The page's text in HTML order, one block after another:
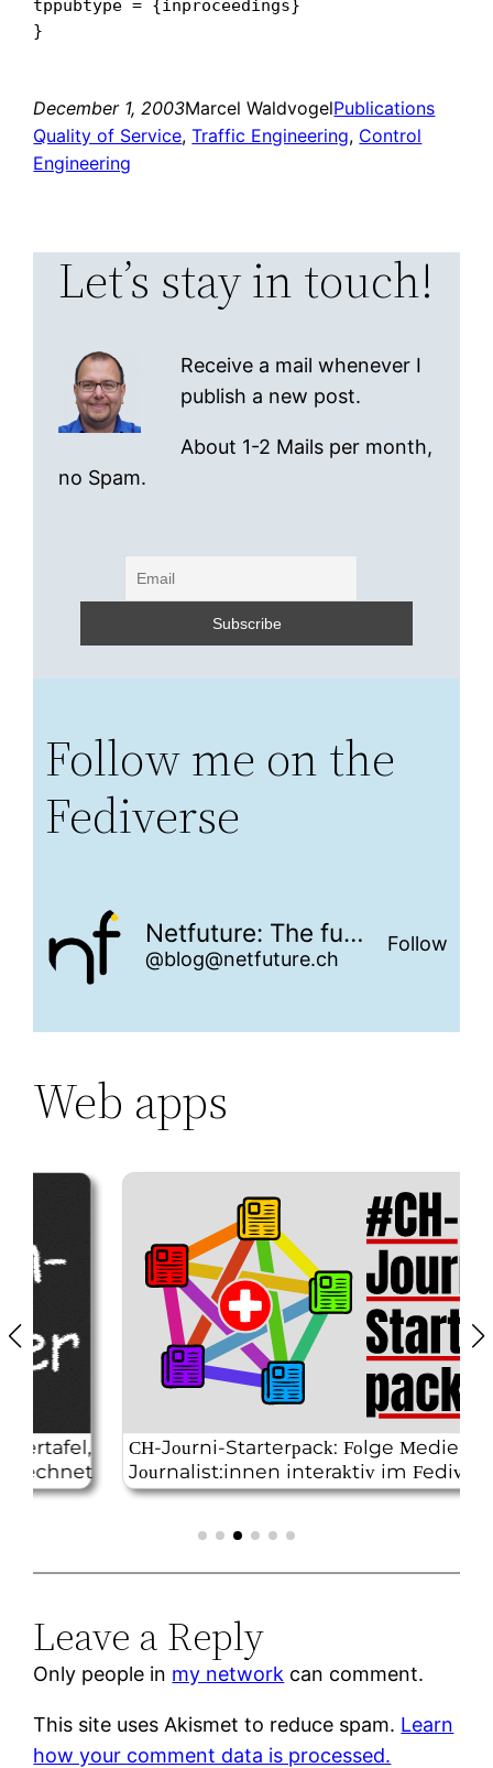
tppubtype = {inproceedings}
December 1, 2003Marcel WaldvogelPublications
Quality of Service, Traffic Engineering, Control
Engineering
Let’s stay in touch!
Receive a mail whenever I
publish a new post.
About 1-2 Mails per month,
no Spam.
Follow me on the
Fediverse
Netfuture: The future is networked
@blog@netfuture.ch
Follow
Web apps
Leave a Reply
Only people in my network can comment.
This site uses Akismet to reduce spam. Learn
how your comment data is processed.